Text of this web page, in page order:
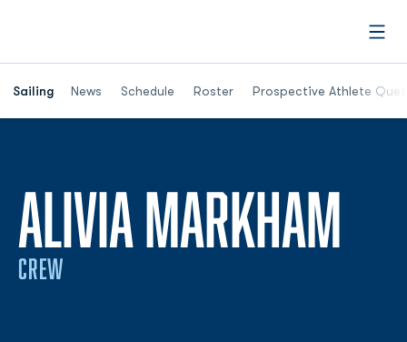
Sailing News Schedule Roster Prospective Athlete
Opens in a new window
ALIVIA MARKHAM
CREW